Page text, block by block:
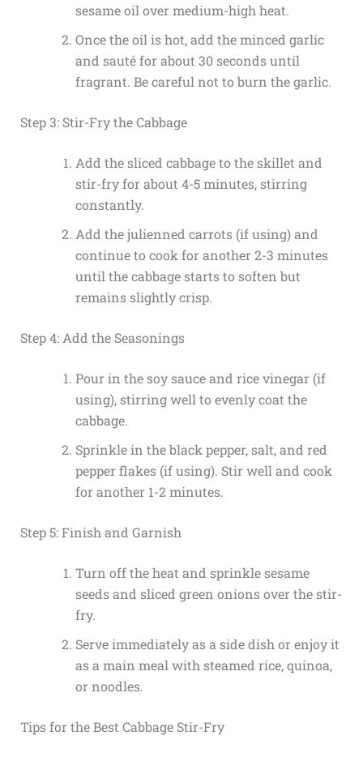
sesame oil over medium-high heat.
Once the oil is hot, add the minced garlic
and sauté for about 30 seconds until
fragrant. Be careful not to burn the garlic.
Step 3: Stir-Fry the Cabbage
Add the sliced cabbage to the skillet and
stir-fry for about 4-5 minutes, stirring
constantly.
Add the julienned carrots (if using) and
continue to cook for another 2-3 minutes
until the cabbage starts to soften but
remains slightly crisp.
Step 4: Add the Seasonings
Pour in the soy sauce and rice vinegar (if
using), stirring well to evenly coat the
cabbage.
Sprinkle in the black pepper, salt, and red
pepper flakes (if using). Stir well and cook
for another 1-2 minutes.
Step 5: Finish and Garnish
Turn off the heat and sprinkle sesame
seeds and sliced green onions over the stir-
fry.
Serve immediately as a side dish or enjoy it
as a main meal with steamed rice, quinoa,
or noodles.
Tips for the Best Cabbage Stir-Fry